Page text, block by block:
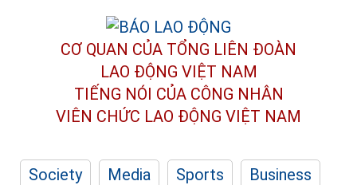
CƠ QUAN CỦA TỔNG LIÊN ĐOÀN
LAO ĐỘNG VIỆT NAM
TIẾNG NÓI CỦA CÔNG NHÂN
VIÊN CHỨC LAO ĐỘNG VIỆT NAM
Society Media Sports
Business